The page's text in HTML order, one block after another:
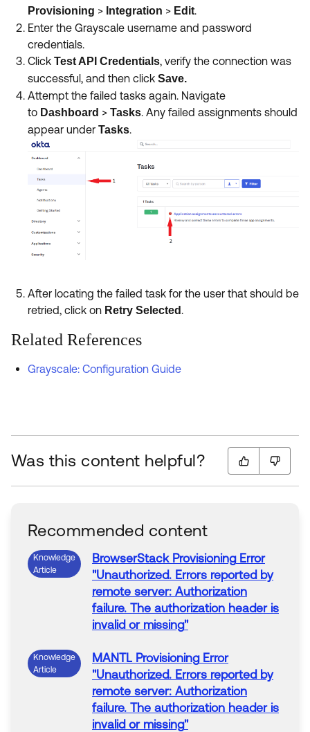
Provisioning > Integration > Edit.
Enter the Grayscale username and password
credentials.
Click Test API Credentials, verify the connection was
successful, and then click Save.
Attempt the failed tasks again. Navigate
to Dashboard > Tasks. Any failed assignments should
appear under Tasks.
After locating the failed task for the user that should be
retried, click on Retry Selected
Related References
Grayscale: Configuration Guide
Was this content helpful?
Recommended content
Knowledge
Article
BrowserStack Provisioning Error
"Unauthorized. Errors reported by
remote server: Authorization
failure. The authorization header is
invalid or missing"
Knowledge
Article
MANTL Provisioning Error
"Unauthorized. Errors reported by
remote server: Authorization
failure. The authorization header is
invalid or missing"